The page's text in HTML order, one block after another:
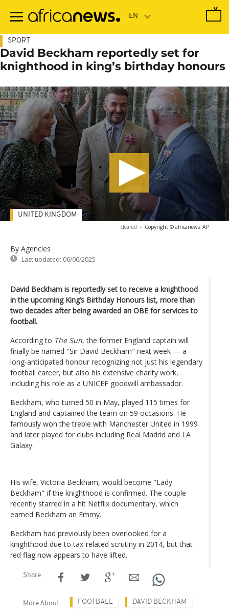
main
SPORT
David Beckham reportedly set for
knighthood in king’s birthday honours
cleared - Copyright © africanews AP
By Agencies
Last updated: 06/06/2025
UNITED KINGDOM
David Beckham is reportedly set to receive a knighthood
in the upcoming King’s Birthday Honours list, more than
two decades after being awarded an OBE for services to
football.
According to The Sun, the former England captain will
finally be named "Sir David Beckham" next week — a
long-anticipated honour recognizing not just his legendary
football career, but also his extensive charity work,
including his role as a UNICEF goodwill ambassador.
Beckham, who turned 50 in May, played 115 times for
England and captained the team on 59 occasions. He
famously won the treble with Manchester United in 1999
and later played for clubs including Real Madrid and LA
Galaxy.
His wife, Victoria Beckham, would become "Lady
Beckham" if the knighthood is confirmed. The couple
recently starred in a hit Netflix documentary, which
earned Beckham an Emmy.
Beckham had previously been overlooked for a
knighthood due to tax-related scrutiny in 2014, but that
red flag now appears to have lifted.
Share
More About FOOTBALL DAVID BECKHAM